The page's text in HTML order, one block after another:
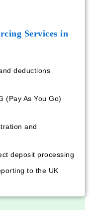
Services in
deductions
(Pay As You Go)
and
deposit processing
to the UK